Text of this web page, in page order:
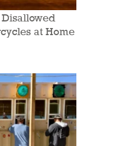
Disallowed
at Home